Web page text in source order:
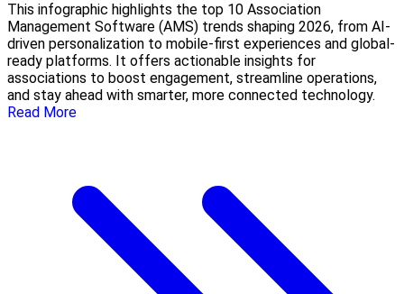
This infographic highlights the top 10 Association
Management Software (AMS) trends shaping 2026, from AI-
driven personalization to mobile-first experiences and global-
ready platforms. It offers actionable insights for
associations to boost engagement, streamline operations,
and stay ahead with smarter, more connected technology.
Read More